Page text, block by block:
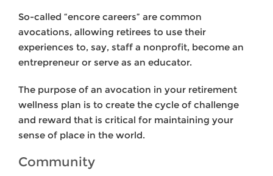
So-called “encore careers” are common
avocations, allowing retirees to use their
experiences to, say, staff a nonprofit, become an
entrepreneur or serve as an educator.
The purpose of an avocation in your retirement
wellness plan is to create the cycle of challenge
and reward that is critical for maintaining your
sense of place in the world.
Community